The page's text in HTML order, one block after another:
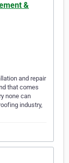
&
and repair
that comes
none can
industry,